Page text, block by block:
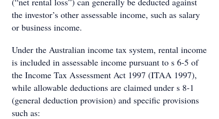
the investor’s other assessable income, such as salary
or business income.
Under the Australian income tax system, rental income
is included in assessable income pursuant to s 6-5 of
the Income Tax Assessment Act 1997 (ITAA 1997),
while allowable deductions are claimed under s 8-1
(general deduction provision) and specific provisions
such as: